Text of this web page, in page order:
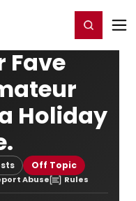
Register/Login
Fave
Holiday
Off Topic
Abuse Rules